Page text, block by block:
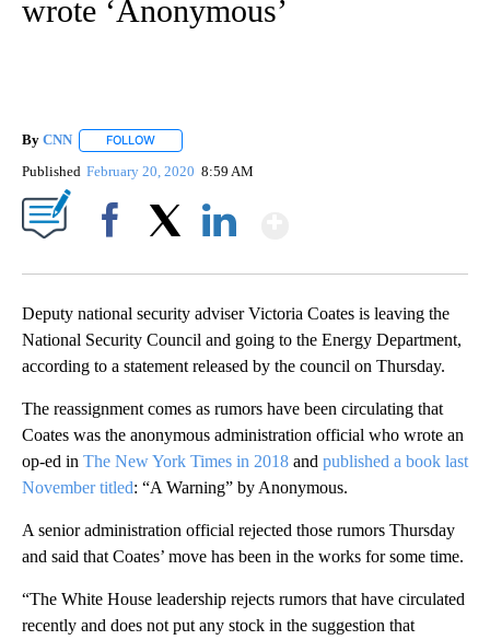
wrote ‘Anonymous’
By CNN FOLLOW
Published February 20, 2020 8:59 AM
Deputy national security adviser Victoria Coates is leaving the
National Security Council and going to the Energy Department,
according to a statement released by the council on Thursday.
The reassignment comes as rumors have been circulating that
Coates was the anonymous administration official who wrote an
op-ed in The New York Times in 2018 and published a book last
November titled: “A Warning” by Anonymous.
A senior administration official rejected those rumors Thursday
and said that Coates’ move has been in the works for some time.
“The White House leadership rejects rumors that have circulated
recently and does not put any stock in the suggestion that